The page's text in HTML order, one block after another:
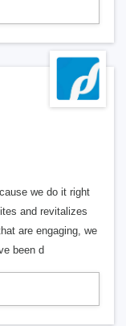
we do it right
and revitalizes
are engaging, we
been d